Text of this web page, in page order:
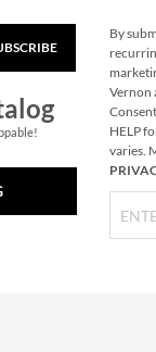
By
Vernon
HELP
varies.